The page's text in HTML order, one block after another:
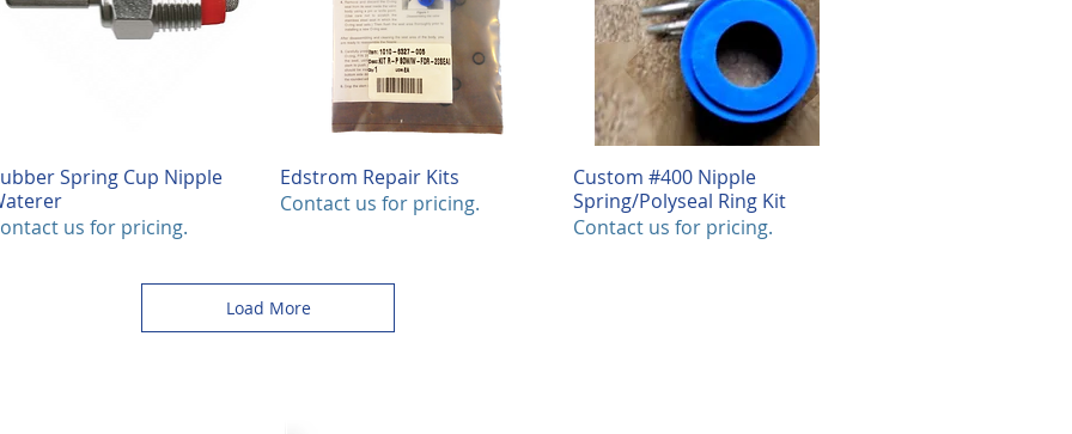
Quick View
Spring Cup Nipple
us for pricing.
Quick View
Edstrom Repair Kits
Contact us for pricing.
Quick View
Custom #400 Nipple
Spring/Polyseal Ring Kit
Contact us for pricing.
Load More